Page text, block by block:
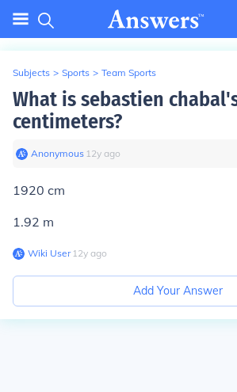
Subjects > Sports > Team Sports
What is sebastien
centimeters?
Anonymous∙ 12y ago
1920 cm
1.92 m
Wiki User∙12y ago
Add Your Answer